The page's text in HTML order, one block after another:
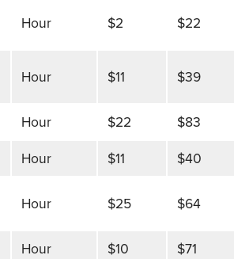
Hour $2 $22
Hour $11 $39
Hour $22
$83
Hour $11
$40
Hour $25 $64
Hour $10
$71